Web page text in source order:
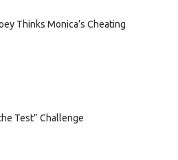
Thinks Monica’s Cheating
Test” Challenge